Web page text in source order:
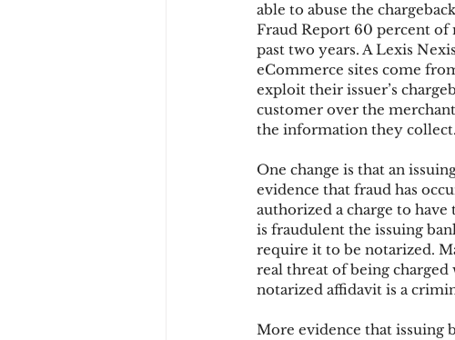
Chargbacks Chargebacks
account takeover SCA
able to abuse the
Fraud Report 60 percent of
past two years. A Lexis
eCommerce sites come
exploit their issuer’s
customer over the
the information they collect.
One change is that an
evidence that fraud has
authorized a charge to
is fraudulent the issuing
require it to be notarized.
real threat of being
notarized affidavit is a
More evidence that issuing